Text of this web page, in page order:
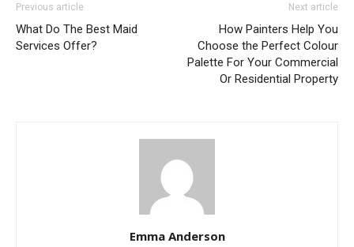
Previous article
What Do The Best Maid
Services Offer?
Next article
How Painters Help You
Choose the Perfect Colour
Palette For Your Commercial
Or Residential Property
Emma Anderson